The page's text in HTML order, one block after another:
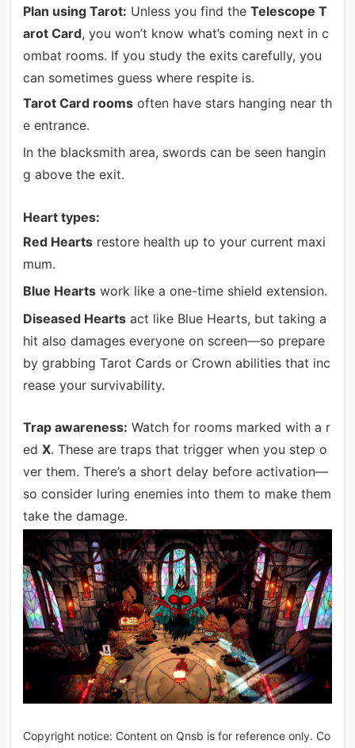
Plan using Tarot: Unless you find the Telescope T
arot Card, you won’t know what’s coming next in c
ombat rooms. If you study the exits carefully, you
can sometimes guess where respite is.
Tarot Card roomsoften have stars hanging near th
e entrance.
In the blacksmith area, swords can be seen hangin
g above the exit.
Heart types:
Red Heartsrestore health up to your current maxi
mum.
Blue Heartswork like a one-time shield extension.
Diseased Heartsact like Blue Hearts, but taking a
hit also damages everyone on screen—so prepare
by grabbing Tarot Cards or Crown abilities that inc
rease your survivability.
Trap awareness: Watch for rooms marked with a r
ed X. These are traps that trigger when you step o
ver them. There’s a short delay before activation—
so consider luring enemies into them to make them
take the damage.
Copyright notice: Content on Qnsb is for reference only. Co